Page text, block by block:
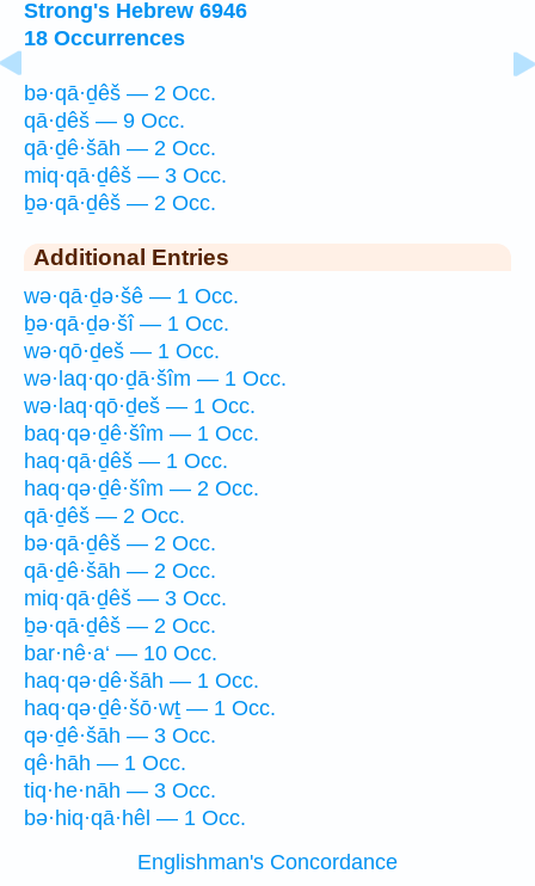
Strong's Hebrew 6946
18 Occurrences
bə·qā·ḏêš — 2 Occ.
qā·ḏêš — 9 Occ.
qā·ḏê·šāh — 2 Occ.
miq·qā·ḏêš — 3 Occ.
ḇə·qā·ḏêš — 2 Occ.
Additional Entries
wə·qā·ḏə·šê — 1 Occ.
ḇə·qā·ḏə·šî — 1 Occ.
wə·qō·ḏeš — 1 Occ.
wə·laq·qo·ḏā·šîm — 1 Occ.
wə·laq·qō·ḏeš — 1 Occ.
baq·qə·ḏê·šîm — 1 Occ.
haq·qā·ḏêš — 1 Occ.
haq·qə·ḏê·šîm — 2 Occ.
qā·ḏêš — 2 Occ.
bə·qā·ḏêš — 2 Occ.
qā·ḏê·šāh — 2 Occ.
miq·qā·ḏêš — 3 Occ.
ḇə·qā·ḏêš — 2 Occ.
bar·nê·a‘ — 10 Occ.
haq·qə·ḏê·šāh — 1 Occ.
haq·qə·ḏê·šō·wṯ — 1 Occ.
qə·ḏê·šāh — 3 Occ.
qê·hāh — 1 Occ.
tiq·he·nāh — 3 Occ.
bə·hiq·qā·hêl — 1 Occ.
Englishman's Concordance